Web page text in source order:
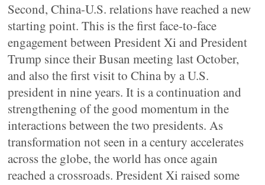
Second, China-U.S. relations have reached a new
starting point. This is the first face-to-face
engagement between President Xi and President
Trump since their Busan meeting last October,
and also the first visit to China by a U.S.
president in nine years. It is a continuation and
strengthening of the good momentum in the
interactions between the two presidents. As
transformation not seen in a century accelerates
across the globe, the world has once again
reached a crossroads. President Xi raised some